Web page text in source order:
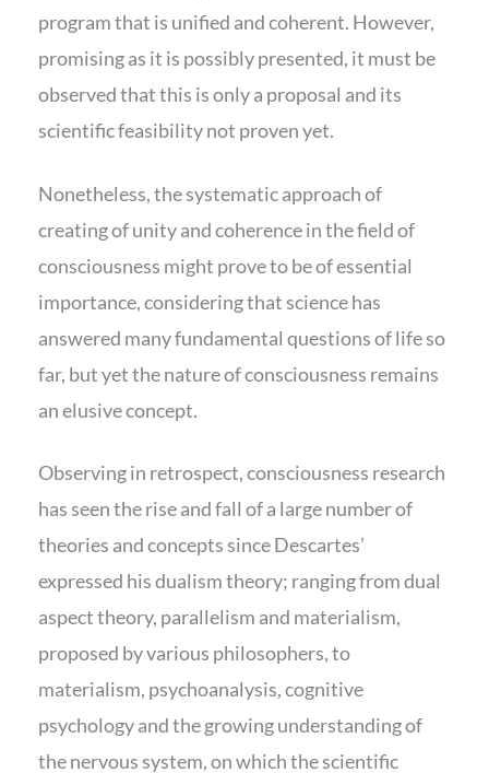
program that is unified and coherent. However,
promising as it is possibly presented, it must be
observed that this is only a proposal and its
scientific feasibility not proven yet.
Nonetheless, the systematic approach of
creating of unity and coherence in the field of
consciousness might prove to be of essential
importance, considering that science has
answered many fundamental questions of life so
far, but yet the nature of consciousness remains
an elusive concept.
Observing in retrospect, consciousness research
has seen the rise and fall of a large number of
theories and concepts since Descartes’
expressed his dualism theory; ranging from dual
aspect theory, parallelism and materialism,
proposed by various philosophers, to
materialism, psychoanalysis, cognitive
psychology and the growing understanding of
the nervous system, on which the scientific